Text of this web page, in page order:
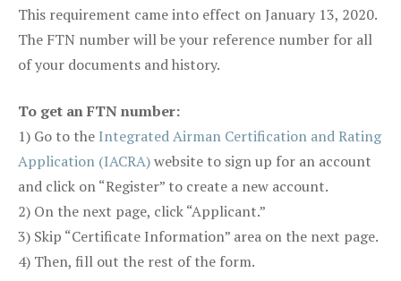
This requirement came into effect on January 13, 2020.
The FTN number will be your reference number for all
of your documents and history.
To get an FTN number:
1) Go to the Integrated Airman Certification and Rating
Application (IACRA)website to sign up for an account
and click on “Register” to create a new account.
2) On the next page, click “Applicant.”
3) Skip “Certificate Information” area on the next page.
4) Then, fill out the rest of the form.